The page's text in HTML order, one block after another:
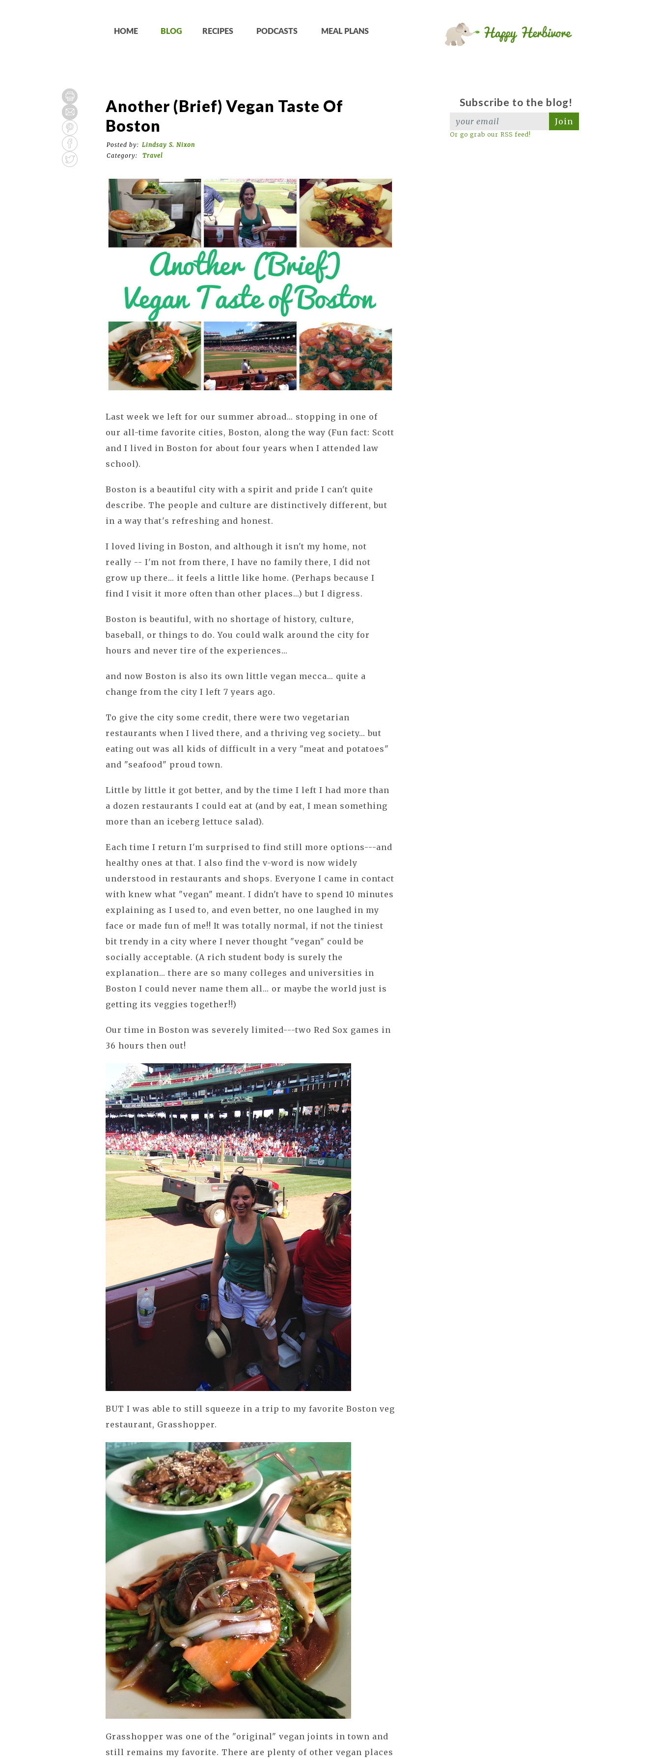
HOME BLOG RECIPES PODCASTS MEAL PLANS
Another (Brief) Vegan Taste Of
Boston
Posted by: Lindsay S. Nixon
Category:
Travel
Last week we left for our summer abroad... stopping in one of
our all-time favorite cities, Boston, along the way (Fun fact: Scott
and I lived in Boston for about four years when I attended law
school).
Boston is a beautiful city with a spirit and pride I can't quite
describe. The people and culture are distinctively different, but
in a way that's refreshing and honest.
I loved living in Boston, and although it isn't my home, not
really -- I'm not from there, I have no family there, I did not
grow up there... it feels a little like home. (Perhaps because I
find I visit it more often than other places...) but I digress.
Boston is beautiful, with no shortage of history, culture,
baseball, or things to do. You could walk around the city for
hours and never tire of the experiences...
and now Boston is also its own little vegan mecca... quite a
change from the city I left 7 years ago.
To give the city some credit, there were two vegetarian
restaurants when I lived there, and a thriving veg society... but
eating out was all kids of difficult in a very "meat and potatoes"
and "seafood" proud town.
Little by little it got better, and by the time I left I had more than
a dozen restaurants I could eat at (and by eat, I mean something
more than an iceberg lettuce salad).
Each time I return I'm surprised to find still more options---and
healthy ones at that. I also find the v-word is now widely
understood in restaurants and shops. Everyone I came in contact
with knew what "vegan" meant. I didn't have to spend 10 minutes
explaining as I used to, and even better, no one laughed in my
face or made fun of me!! It was totally normal, if not the tiniest
bit trendy in a city where I never thought "vegan" could be
socially acceptable. (A rich student body is surely the
explanation... there are so many colleges and universities in
Boston I could never name them all... or maybe the world just is
getting its veggies together!!)
Our time in Boston was severely limited---two Red Sox games in
36 hours then out!
BUT I was able to still squeeze in a trip to my favorite Boston veg
restaurant, Grasshopper.
Grasshopper was one of the "original" vegan joints in town and
still remains my favorite. There are plenty of other vegan places
Subscribe to the blog!
Join
Or go grab our RSS feed!